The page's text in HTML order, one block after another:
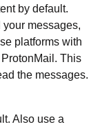
by default.
messages,
platforms with
This
the messages.
Also use a